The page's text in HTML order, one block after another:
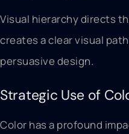
Visual hierarchy directs
creates a clear visual
persuasive design.
Strategic Use of
Color has a profound